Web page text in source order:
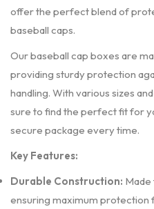
offer the perfect blend of
baseball caps.
Our baseball cap boxes are
providing sturdy protection
handling. With various sizes
sure to find the perfect fit for
secure package every time.
Key Features:
Durable Construction:
ensuring maximum protection